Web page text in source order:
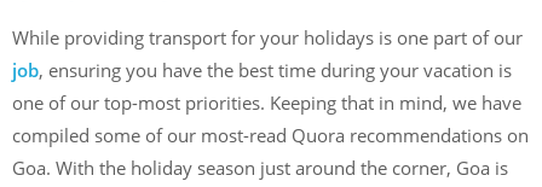
While providing transport for your holidays is one part of our
job, ensuring you have the best time during your vacation is
one of our top-most priorities. Keeping that in mind, we have
compiled some of our most-read Quora recommendations on
Goa. With the holiday season just around the corner, Goa is